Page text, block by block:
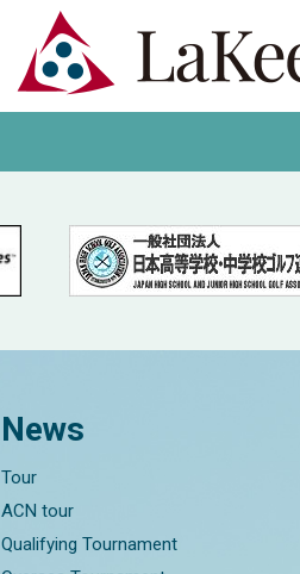
News
Tour
ACN tour
Qualifying Tournament